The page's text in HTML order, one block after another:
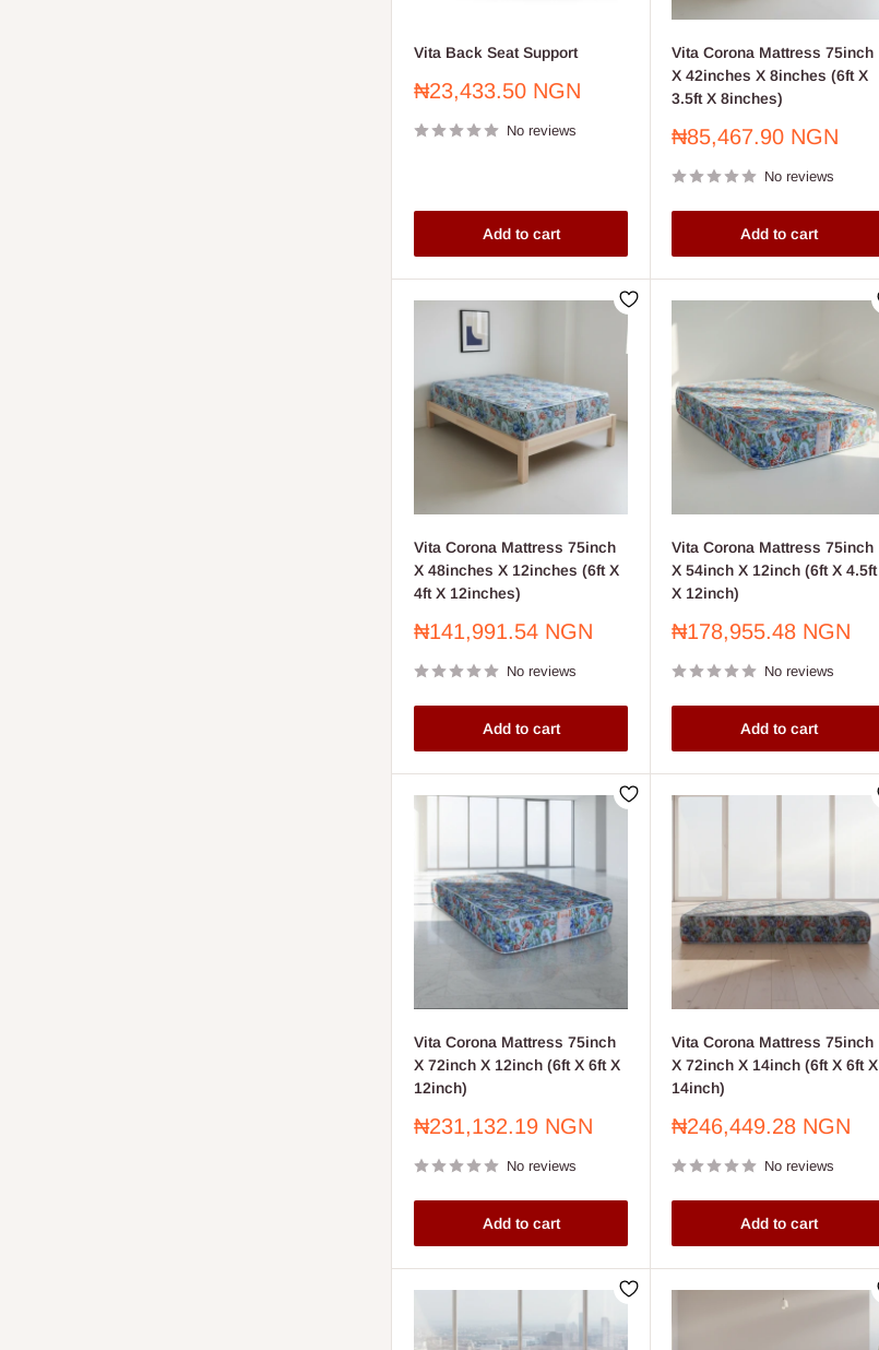
Vita Back Seat Support
Sale
₦23,433.50 NGN
No reviews
Add to cart
Vita Corona Mattress 75inch
X 42inches X 8inches (6ft X
3.5ft X 8inches)
Sale
₦85,467.90 NGN
No reviews
Add to cart
Vita Corona Mattress 75inch
X 48inches X 12inches (6ft X
4ft X 12inches)
Sale
₦141,991.54 NGN
No reviews
Add to cart
Vita Corona Mattress 75inch
X 54inch X 12inch (6ft X 4.5ft
X 12inch)
Sale
₦178,955.48 NGN
No reviews
Add to cart
Vita Corona Mattress 75inch
X 72inch X 12inch (6ft X 6ft X
12inch)
Sale
₦231,132.19 NGN
No reviews
Add to cart
Vita Corona Mattress 75inch
X 72inch X 14inch (6ft X 6ft X
14inch)
Sale
₦246,449.28 NGN
No reviews
Add to cart